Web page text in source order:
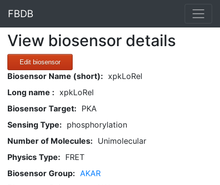
FBDB
View biosensor details
Edit biosensor
Biosensor Name (short): xpkLoRel
Long name : xpkLoRel
Biosensor Target: PKA
Sensing Type: phosphorylation
Number of Molecules: Unimolecular
Physics Type: FRET
Biosensor Group: AKAR